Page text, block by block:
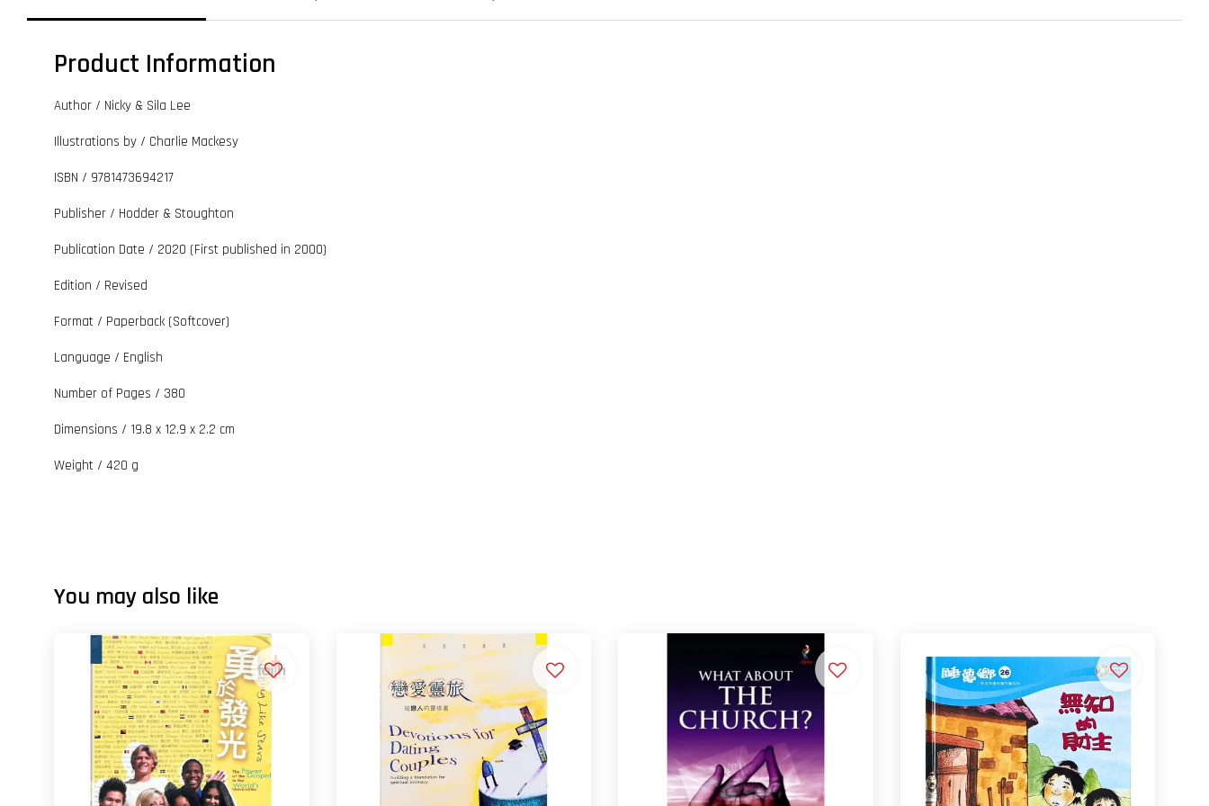
Product Information
Author / Nicky & Sila Lee
Illustrations by / Charlie Mackesy
ISBN / 9781473694217
Publisher / Hodder & Stoughton
Publication Date / 2020 (First published in 2000)
Edition / Revised
Format / Paperback (Softcover)
Language / English
Number of Pages / 380
Dimensions / 19.8 x 12.9 x 2.2 cm
Weight / 420 g
You may also like